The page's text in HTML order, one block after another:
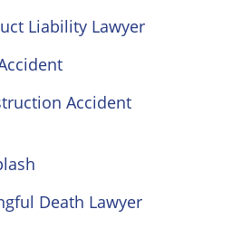
Liability Lawyer
Accident
Death Lawyer